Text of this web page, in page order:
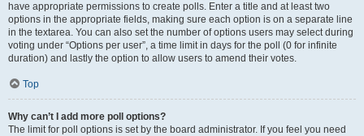
have appropriate permissions to create polls. Enter a title and at least two
options in the appropriate fields, making sure each option is on a separate line
in the textarea. You can also set the number of options users may select during
voting under “Options per user”, a time limit in days for the poll (0 for infinite
duration) and lastly the option to allow users to amend their votes.
Top
Why can’t I add more poll options?
The limit for poll options is set by the board administrator. If you feel you need